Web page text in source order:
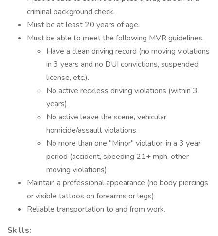
criminal background check.
Must be at least 20 years of age.
Must be able to meet the following MVR guidelines.
Have a clean driving record (no moving violations
in 3 years and no DUI convictions, suspended
license, etc.).
No active reckless driving violations (within 3
years).
No active leave the scene, vehicular
homicide/assault violations.
No more than one "Minor" violation in a 3 year
period (accident, speeding 21+ mph, other
moving violations).
Maintain a professional appearance (no body piercings
or visible tattoos on forearms or legs).
Reliable transportation to and from work.
Skills: